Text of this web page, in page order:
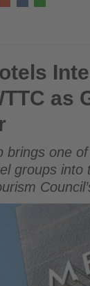
Joins WTTC as
as
brings one of
groups into